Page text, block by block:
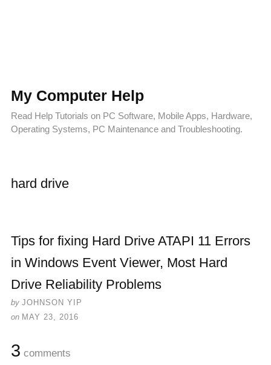
My Computer Help
Read Help Tutorials on PC Software, Mobile Apps, Hardware,
Operating Systems, PC Maintenance and Troubleshooting.
hard drive
Tips for fixing Hard Drive ATAPI 11 Errors
in Windows Event Viewer, Most Hard
Drive Reliability Problems
by JOHNSON YIP
on MAY 23, 2016
3 comments